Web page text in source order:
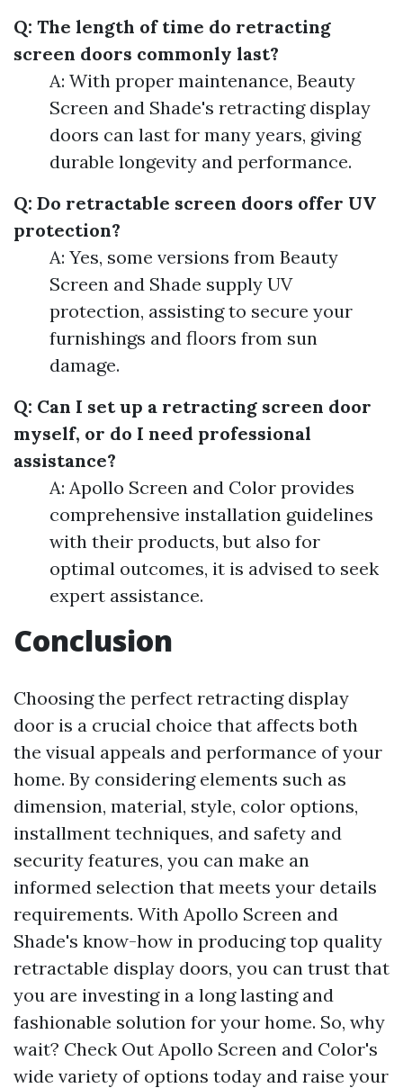
Q: The length of time do retracting
screen doors commonly last?
A: With proper maintenance, Beauty
Screen and Shade's retracting display
doors can last for many years, giving
durable longevity and performance.
Q: Do retractable screen doors offer UV
protection?
A: Yes, some versions from Beauty
Screen and Shade supply UV
protection, assisting to secure your
furnishings and floors from sun
damage.
Q: Can I set up a retracting screen door
myself, or do I need professional
assistance?
A: Apollo Screen and Color provides
comprehensive installation guidelines
with their products, but also for
optimal outcomes, it is advised to seek
expert assistance.
Conclusion
Choosing the perfect retracting display
door is a crucial choice that affects both
the visual appeals and performance of your
home. By considering elements such as
dimension, material, style, color options,
installment techniques, and safety and
security features, you can make an
informed selection that meets your details
requirements. With Apollo Screen and
Shade's know-how in producing top quality
retractable display doors, you can trust that
you are investing in a long lasting and
fashionable solution for your home. So, why
wait? Check Out Apollo Screen and Color's
wide variety of options today and raise your